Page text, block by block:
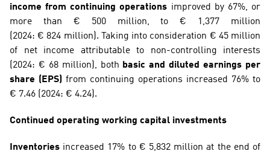
income from continuing operations improved by 67%, or
more than € 500 million, to € 1,377 million
(2024: € 824 million). Taking into consideration € 45 million
of net income attributable to non-controlling interests
(2024: € 68 million), both basic and diluted earnings per
share (EPS) from continuing operations increased 76% to
€ 7.46 (2024: € 4.24).
Continued operating working capital investments
Inventories increased 17% to € 5,832 million at the end of